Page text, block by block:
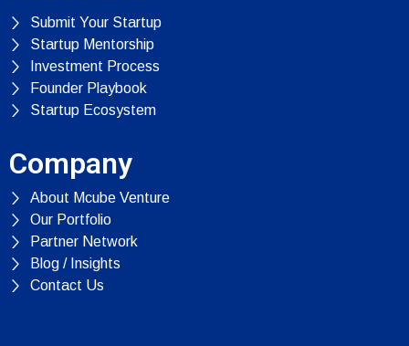
Submit Your Startup
Startup Mentorship
Investment Process
Founder Playbook
Startup Ecosystem
Company
About Mcube Venture
Our Portfolio
Partner Network
Blog / Insights
Contact Us